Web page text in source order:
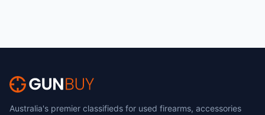
Australia's premier classifieds for used firearms, accessories